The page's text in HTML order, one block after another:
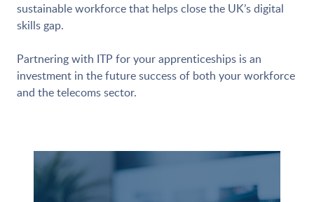
sustainable workforce that helps close the UK’s digital
skills gap.
Partnering with ITP for your apprenticeships is an
investment in the future success of both your workforce
and the telecoms sector.